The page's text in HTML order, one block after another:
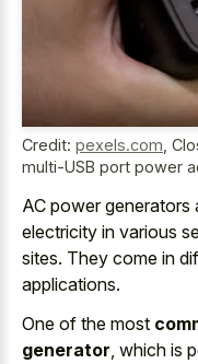
Credit: pexels.com
multi-USB port power
AC power generators
electricity in various
sites. They come in
applications.
One of the most
generator, which is